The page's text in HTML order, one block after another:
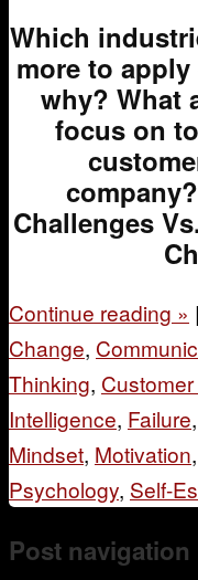
Which
more to
why? What
focus on
company?
Challenges
Continue reading » |
Change,
Thinking,
Intelligence, Failure,
Mindset, Motivation,
Psychology, Self-
Post navigation